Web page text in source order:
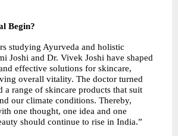
Begin?
studying Ayurveda and holistic
Joshi and Dr. Vivek Joshi have shaped
effective solutions for skincare,
overall vitality. The doctor turned
a range of skincare products that suit
our climate conditions. Thereby,
one thought, one idea and one
should continue to rise in India.”